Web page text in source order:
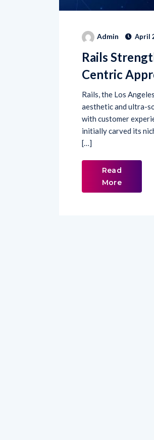
Admin April
Rails
Centric
Rails, the Los
aesthetic and ultra-
with customer
initially carved its
[…]
Read
More